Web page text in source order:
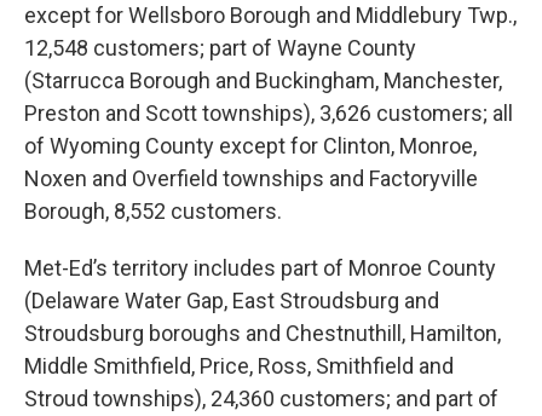
except for Wellsboro Borough and Middlebury Twp.,
12,548 customers; part of Wayne County
(Starrucca Borough and Buckingham, Manchester,
Preston and Scott townships), 3,626 customers; all
of Wyoming County except for Clinton, Monroe,
Noxen and Overfield townships and Factoryville
Borough, 8,552 customers.
Met-Ed’s territory includes part of Monroe County
(Delaware Water Gap, East Stroudsburg and
Stroudsburg boroughs and Chestnuthill, Hamilton,
Middle Smithfield, Price, Ross, Smithfield and
Stroud townships), 24,360 customers; and part of